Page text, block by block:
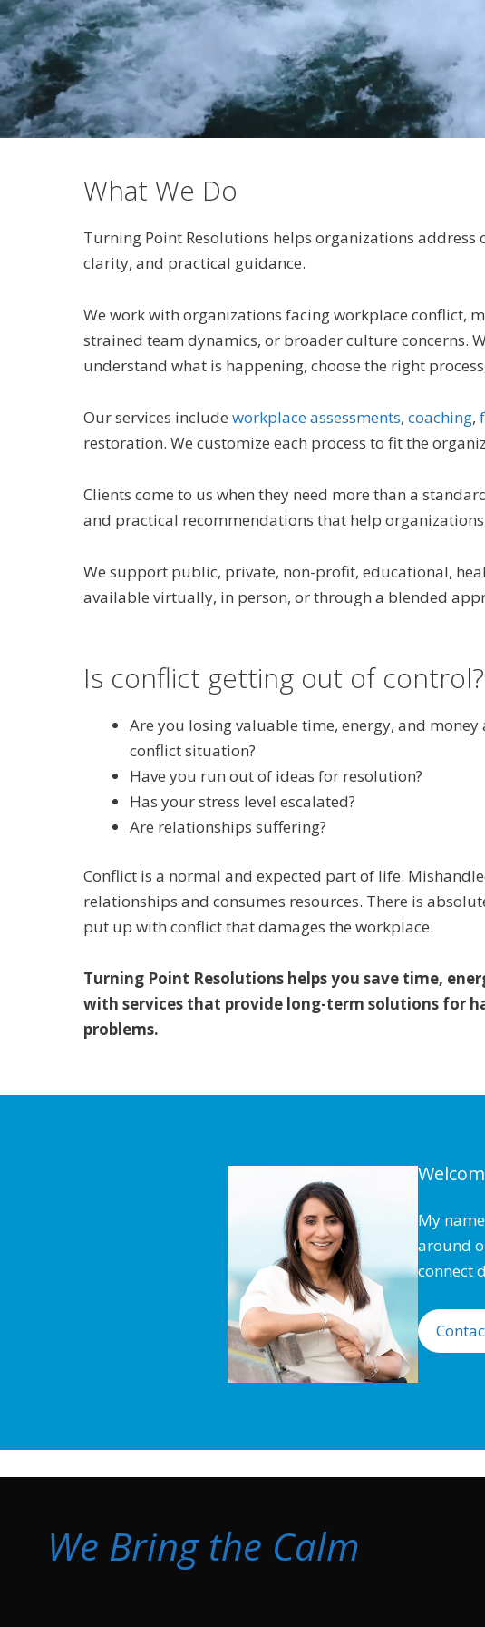
What We Do
Turning Point Resolutions helps organizations
clarity, and practical guidance.
We work with organizations facing workplace conflict,
strained team dynamics, or broader culture concerns.
understand what is happening, choose the right
Our services include workplace assessments, coaching,
restoration. We customize each process to fit the
Clients come to us when they need more than a
and practical recommendations that help
We support public, private, non-profit, educational,
available virtually, in person, or through a blended
Is conflict getting out of control?
Are you losing valuable time, energy, and money
conflict situation?
Have you run out of ideas for resolution?
Has your stress level escalated?
Are relationships suffering?
Conflict is a normal and expected part of life.
relationships and consumes resources. There is
put up with conflict that damages the workplace.
Turning Point Resolutions helps you save time,
with services that provide long-term solutions for
problems.
My
around
connect
We Bring the Calm